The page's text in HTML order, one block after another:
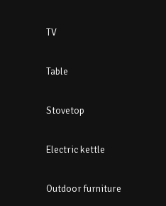
TV
Table
Stovetop
Electric kettle
Outdoor furniture